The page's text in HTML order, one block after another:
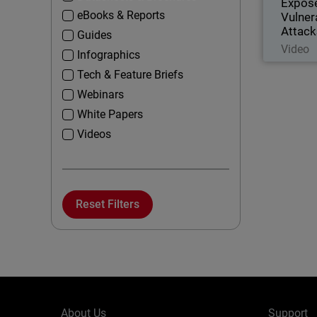
eBooks & Reports
Guides
Infographics
Tech & Feature Briefs
Webinars
White Papers
Videos
Reset Filters
Video
About Us Support